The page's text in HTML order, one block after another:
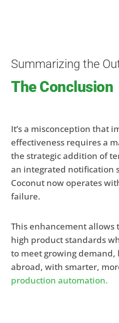
Summarizing the
The Conclusion
It’s a misconception that
effectiveness requires a
the strategic addition of
an integrated notification
Coconut now operates
failure.
This enhancement
high product standards
to meet growing demand,
abroad, with smarter,
production automation.